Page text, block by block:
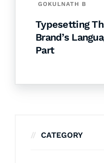
GOKULNATH B
Typesetting
Brand’s
Part
CATEGORY